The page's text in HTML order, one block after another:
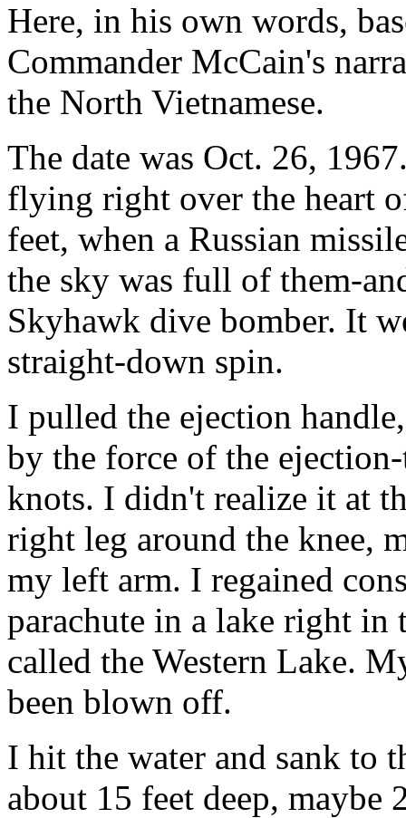
Here, in his own words,
Commander McCain's
the North Vietnamese.
The date was Oct. 26,
flying right over the heart
feet, when a Russian
the sky was full of them-
Skyhawk dive bomber. It
straight-down spin.
I pulled the ejection
by the force of the
knots. I didn't realize it at
right leg around the knee,
my left arm. I regained
parachute in a lake right in
called the Western Lake.
been blown off.
I hit the water and sank to
about 15 feet deep,